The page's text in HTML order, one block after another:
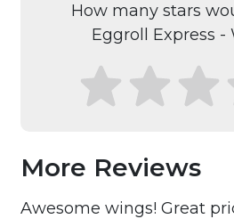
How many stars
Eggroll Express -
More Reviews
Awesome wings! Great